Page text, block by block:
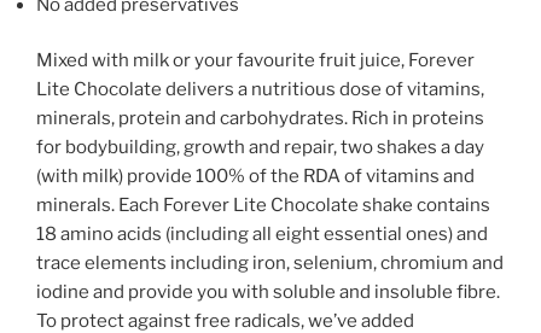
Mixed with milk or your favourite fruit juice, Forever
Lite Chocolate delivers a nutritious dose of vitamins,
minerals, protein and carbohydrates. Rich in proteins
for bodybuilding, growth and repair, two shakes a day
(with milk) provide 100% of the RDA of vitamins and
minerals. Each Forever Lite Chocolate shake contains
18 amino acids (including all eight essential ones) and
trace elements including iron, selenium, chromium and
iodine and provide you with soluble and insoluble fibre.
To protect against free radicals, we’ve added